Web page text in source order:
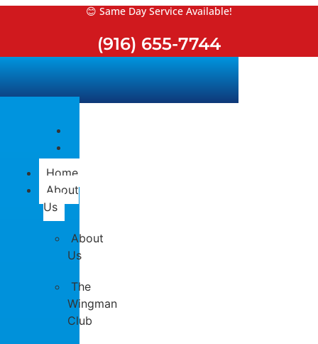
Skip
😊 Same Day Service Available!
(916) 655-7744
Home
About
Us
About
Us
The
Wingman
Club